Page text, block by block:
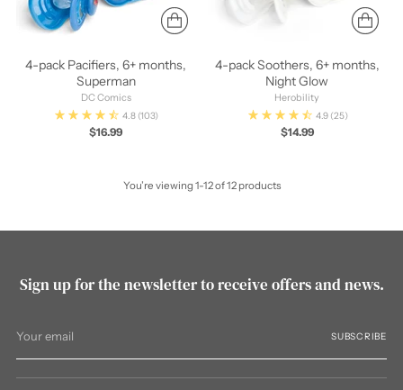
4-pack Pacifiers, 6+ months,
Superman
DC Comics
4.8 (103)
$16.99
4-pack Soothers, 6+ months,
Night Glow
Herobility
4.9 (25)
$14.99
You’re viewing 1-12 of 12 products
Sign up for the newsletter to receive offers and news.
email
SUBSCRIBE